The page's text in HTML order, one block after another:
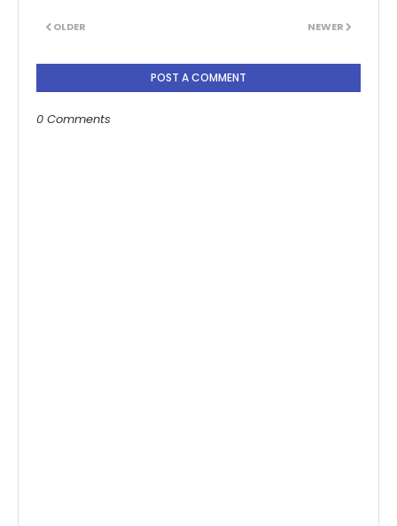
NEWER
OLDER
POST A COMMENT
0 Comments